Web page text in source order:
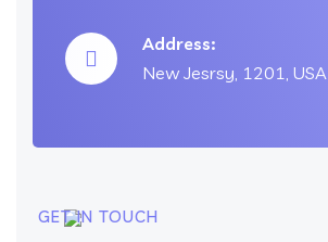
Address:
New Jesrsy, 1201, USA
GET IN TOUCH